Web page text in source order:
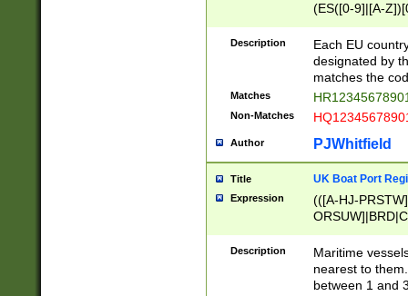
(ES([0-9]|[A-
{11}|CY[0-
{9}|FR[A-Z0-
{2}|LT[0-
{10}|RO[0-
Description
Each EU
designated by
matches the
Matches
Non-Matches
Author PJWhitfield
Title UK Boat Port
Expression
(([A-HJ-
{0,2})|([1-9][0-
Description
Maritime
nearest to
between 1 and